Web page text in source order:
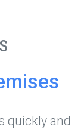
quickly and